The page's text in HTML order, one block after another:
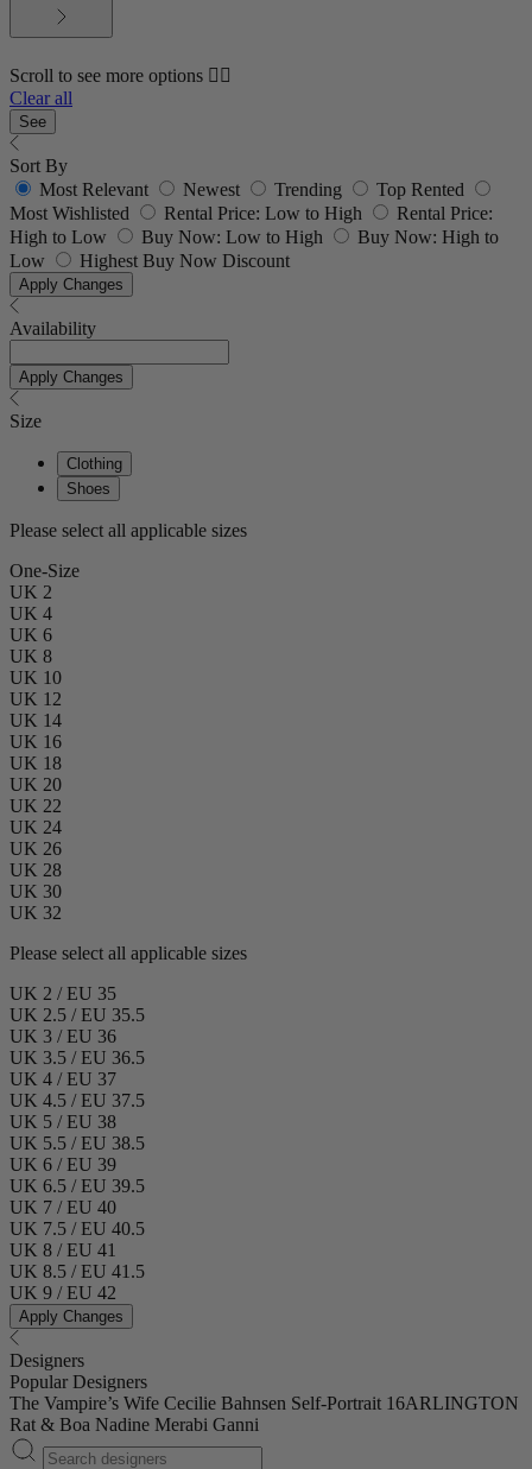
Scroll to see more options 👇🏼
Clear all
See
Sort By
Most Relevant
Newest Trending
Top Rented
Most Wishlisted
Rental Price: Low to High
Rental Price:
High to Low
Buy Now: Low to High
Buy Now: High to
Low
Highest Buy Now Discount
Apply Changes
Availability
Apply Changes
Size
Clothing
Shoes
Please select all applicable sizes
One-Size
UK 2
UK 4
UK 6
UK 8
UK 10
UK 12
UK 14
UK 16
UK 18
UK 20
UK 22
UK 24
UK 26
UK 28
UK 30
UK 32
Please select all applicable sizes
UK 2 / EU 35
UK 2.5 / EU 35.5
UK 3 / EU 36
UK 3.5 / EU 36.5
UK 4 / EU 37
UK 4.5 / EU 37.5
UK 5 / EU 38
UK 5.5 / EU 38.5
UK 6 / EU 39
UK 6.5 / EU 39.5
UK 7 / EU 40
UK 7.5 / EU 40.5
UK 8 / EU 41
UK 8.5 / EU 41.5
UK 9 / EU 42
Apply Changes
Designers
Popular Designers
The Vampire’s Wife Cecilie Bahnsen Self-Portrait 16ARLINGTON
Rat & Boa Nadine Merabi Ganni